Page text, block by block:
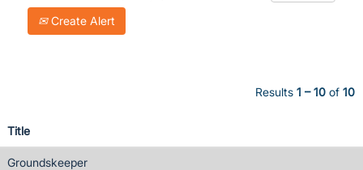
Create Alert
Results 1 – 10 of 10
Title
Groundskeeper